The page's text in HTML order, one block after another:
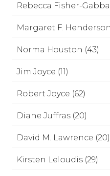
Rebecca Fisher-
Margaret F.
Norma Houston (43)
Jim Joyce (11)
Robert Joyce (62)
Diane Juffras (20)
David M. Lawrence (20)
Kirsten Leloudis (29)